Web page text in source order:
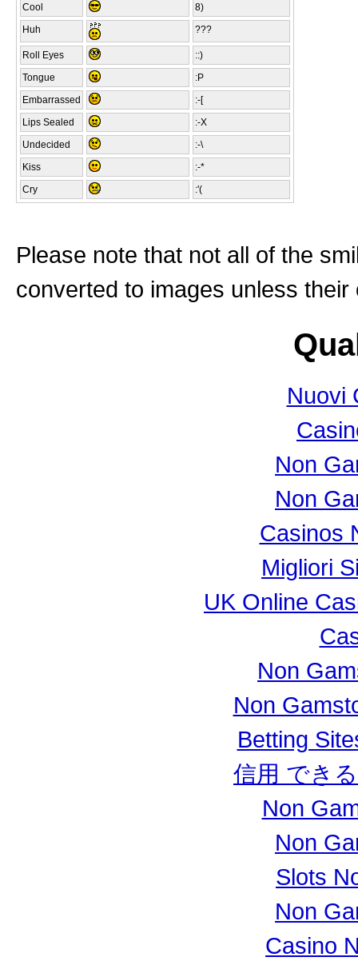
Cool
8)
Huh
???
Roll Eyes
::)
Tongue
:P
Embarrassed
:-[
Lips Sealed
:-X
Undecided
:-\
Kiss
:-*
Cry
:'(
Please note that not all of the
converted to images unless
Nuovi
Non
Non
Casinos
Migliori
UK Online
Non
Non
Betting
信用 でき
Non
Non
Slots
Non
Casino